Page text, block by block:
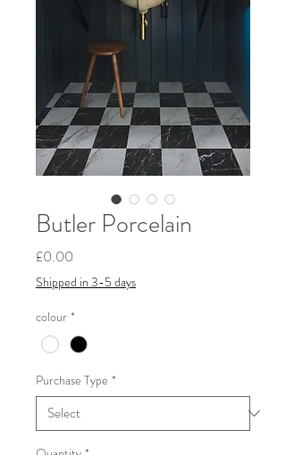
Butler Porcelain
£0.00
Shipped in 3-5 days
colour *
Purchase Type *